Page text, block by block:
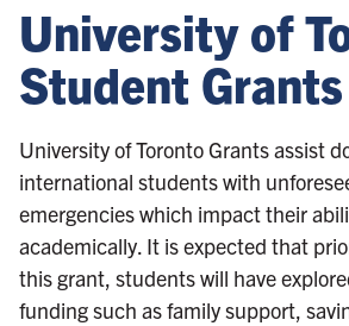
University of
Student Grants
University of Toronto Grants assist
international students with
emergencies which impact their
academically. It is expected that
this grant, students will have
funding such as family support,